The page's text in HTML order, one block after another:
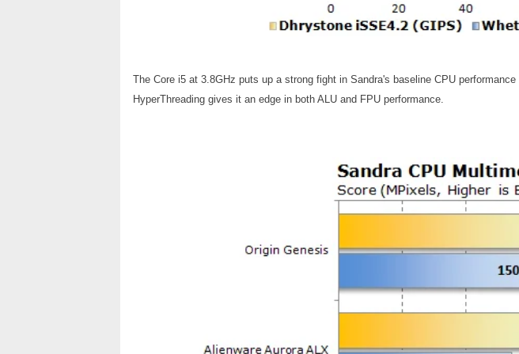
The Core i5 at 3.8GHz puts up a strong fight in Sandra's baseline CPU
HyperThreading gives it an edge in both ALU and FPU performance.